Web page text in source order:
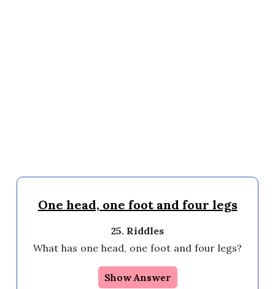
One head, one foot and four legs
25. Riddles
What has one head, one foot and four legs?
Show Answer